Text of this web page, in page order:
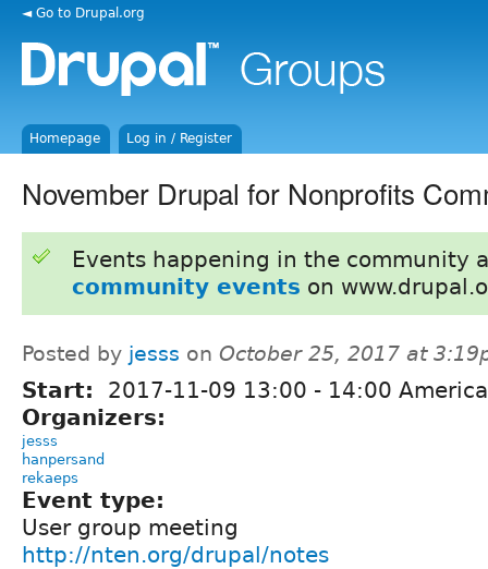
◄ Go to Drupal.org
Homepage Log in / Register
November Drupal for Nonprofits
Events happening in the community
community events on
Posted by jesss on October 25, 2017 at
Start: 2017-11-09 13:00 - 14:00
Organizers:
jesss
hanpersand
rekaeps
Event type:
User group meeting
http://nten.org/drupal/notes